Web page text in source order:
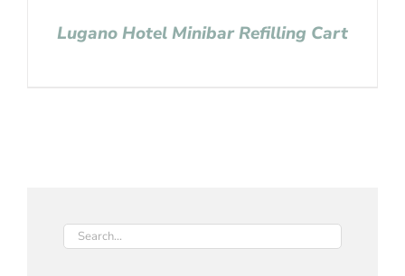
Lugano Hotel Minibar Refilling Cart